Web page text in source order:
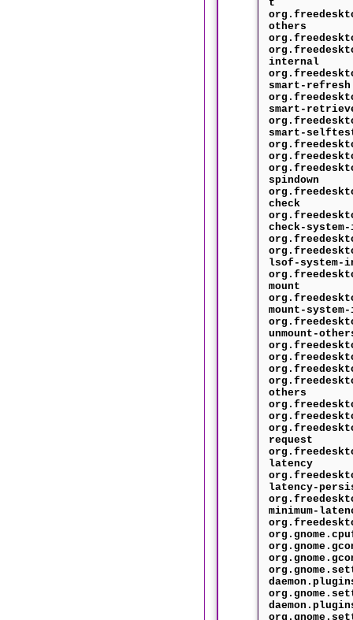
t
others
internal
smart-refresh
smart-
smart-
spindown
check
check-
lsof-system-
mount
mount-
unmount-
others
request
latency
latency-
minimum-